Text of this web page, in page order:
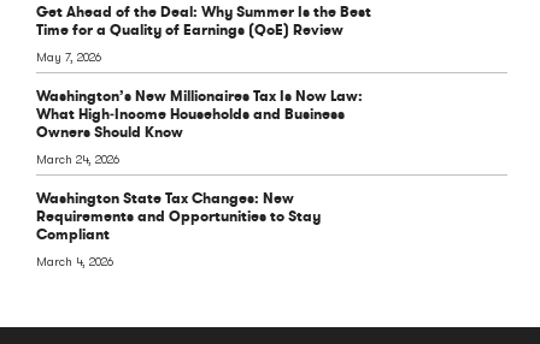
Get Ahead of the Deal: Why Summer Is the Best
Time for a Quality of Earnings (QoE) Review
May 7, 2026
Washington’s New Millionaires Tax Is Now Law:
What High‑Income Households and Business
Owners Should Know
March 24, 2026
Washington State Tax Changes: New
Requirements and Opportunities to Stay
Compliant
March 4, 2026